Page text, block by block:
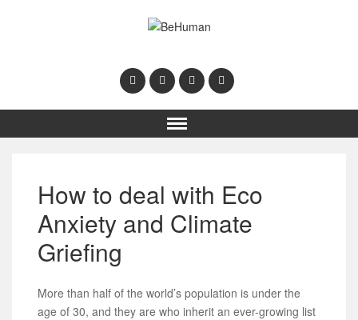
How to deal with Eco
Anxiety and Climate
Griefing
More than half of the world’s population is under the
age of 30, and they are who inherit an ever-growing list